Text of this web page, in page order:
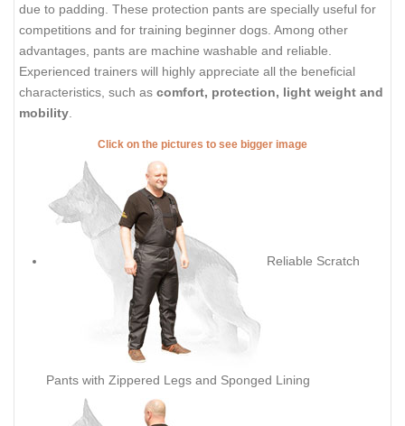
due to padding. These protection pants are specially useful for
competitions and for training beginner dogs. Among other
advantages, pants are machine washable and reliable.
Experienced trainers will highly appreciate all the beneficial
characteristics, such as comfort, protection, light weight and
mobility
Click on the pictures to see bigger image
Reliable Scratch
Pants with Zippered Legs and Sponged Lining